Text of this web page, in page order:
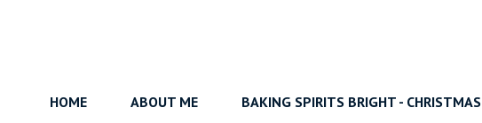
HOME ABOUT ME BAKING SPIRITS BRIGHT - CHRISTMAS